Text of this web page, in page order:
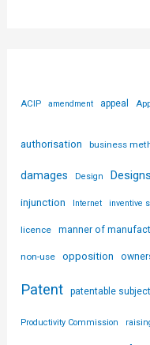
ACIP amendment appeal
authorisation business
damages Design Designs
injunction Internet inventive
licence manner of
non-use opposition
Patent patentable
Productivity Commission